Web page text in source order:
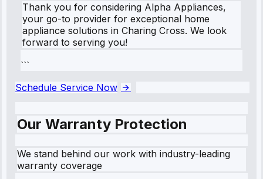
Thank you for considering Alpha Appliances,
your go-to provider for exceptional home
appliance solutions in Charing Cross. We look
forward to serving you!
```
Schedule Service Now
Our Warranty Protection
We stand behind our work with industry-leading
warranty coverage